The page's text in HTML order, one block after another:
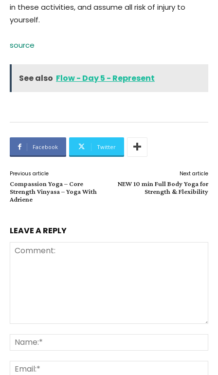
in these activities, and assume all risk of injury to
yourself.
source
See also Flow - Day 5 - Represent
Facebook Twitter
Previous article
Compassion Yoga – Core
Strength Vinyasa – Yoga With
Adriene
Next article
NEW 10 min Full Body Yoga for
Strength & Flexibility
LEAVE A REPLY